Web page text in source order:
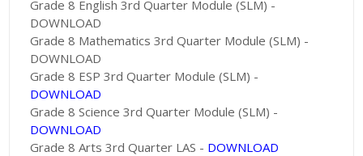
Grade 8 English 3rd Quarter Module (SLM) -
DOWNLOAD
Grade 8 Mathematics 3rd Quarter Module (SLM) -
DOWNLOAD
Grade 8 ESP 3rd Quarter Module (SLM) -
DOWNLOAD
Grade 8 Science 3rd Quarter Module (SLM) -
DOWNLOAD
Grade 8 Arts 3rd Quarter LAS - DOWNLOAD